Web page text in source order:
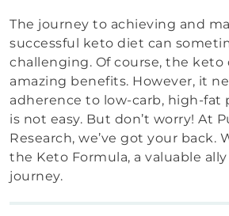
The journey to achieving and
successful keto diet can
challenging. Of course, the keto
amazing benefits. However, it
adherence to low-carb, high-fat
is not easy. But don’t worry! At
Research, we’ve got your back.
the Keto Formula, a valuable
journey.